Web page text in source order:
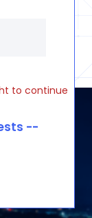
to continue